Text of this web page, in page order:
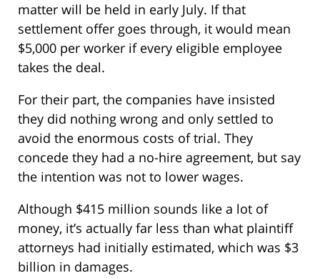
matter will be held in early July. If that
settlement offer goes through, it would mean
$5,000 per worker if every eligible employee
takes the deal.
For their part, the companies have insisted
they did nothing wrong and only settled to
avoid the enormous costs of trial. They
concede they had a no-hire agreement, but say
the intention was not to lower wages.
Although $415 million sounds like a lot of
money, it’s actually far less than what plaintiff
attorneys had initially estimated, which was $3
billion in damages.